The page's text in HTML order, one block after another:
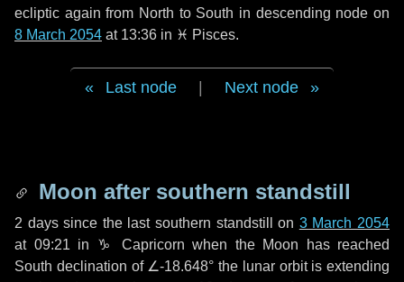
ecliptic again from North to South in descending node on
8 March 2054 at 13:36 in ♓ Pisces.
Last node Next node
Moon after southern standstill
2 dayssince the last southern standstill on 3 March 2054
at 09:21 in ♑ Capricorn when the Moon has reached
South declination of ∠-18.648° the lunar orbit is extending